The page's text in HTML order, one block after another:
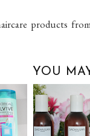
products
YOU